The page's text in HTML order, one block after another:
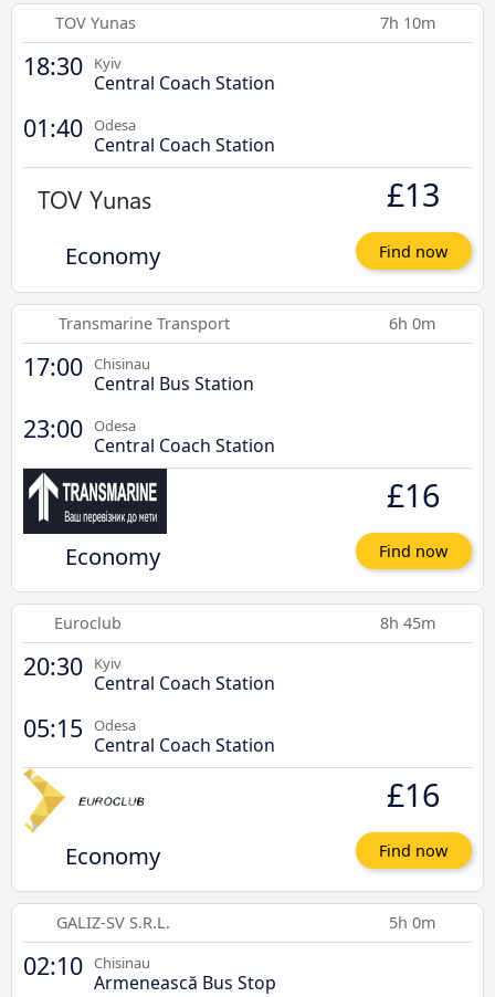
TOV Yunas 7h 10m
18:30 Kyiv
Central Coach Station
01:40 Odesa
Central Coach Station
Economy
£13
Find now
Transmarine Transport 6h 0m
17:00 Chisinau
Central Bus Station
23:00 Odesa
Central Coach Station
Economy
£16
Find now
Euroclub 8h 45m
20:30 Kyiv
Central Coach Station
05:15 Odesa
Central Coach Station
Economy
£16
Find now
GALIZ-SV S.R.L. 5h 0m
02:10 Chisinau
Armenească Bus Stop